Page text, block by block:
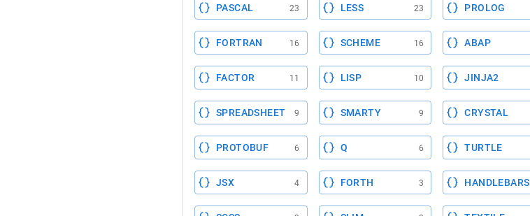
PASCAL 23 LESS 23 PROLOG
FORTRAN 16 SCHEME 16 ABAP
FACTOR 11 LISP 10 JINJA2
SPREADSHEET 9 SMARTY 9 CRYSTAL
PROTOBUF 6 Q 6 TURTLE
JSX 4 FORTH 3 HANDLEBARS